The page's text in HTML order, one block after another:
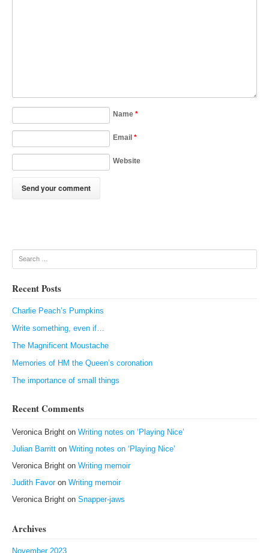
Name*
Email*
Website
Search
Recent Posts
Charlie Peach’s Pumpkins
Write something, even if…
The Magnificent Moustache
Memories of HM the Queen’s coronation
The importance of small things
Recent Comments
Veronica Brighton Writing notes on ‘Playing Nice’
Julian Barritton Writing notes on ‘Playing Nice’
Veronica Brighton Writing memoir
Judith Favoron Writing memoir
Veronica Brighton Snapper-jaws
Archives
November 2023